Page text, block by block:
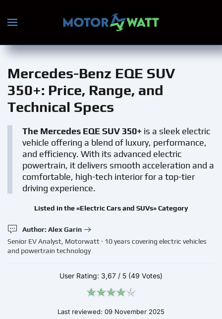
Skip to main content
Mercedes-Benz EQE SUV
350+: Price, Range, and
Technical Specs
The Mercedes EQE SUV 350+ is a sleek electric
vehicle offering a blend of luxury, performance,
and efficiency. With its advanced electric
powertrain, it delivers smooth acceleration and a
comfortable, high-tech interior for a top-tier
driving experience.
Listed in the «Electric Cars and SUVs» Category
Author: Alex Garin
Senior EV Analyst, Motorwatt · 10 years covering electric vehicles
and powertrain technology
User Rating: 3,67 / 5 (49 Votes)
Last reviewed: 09 November 2025